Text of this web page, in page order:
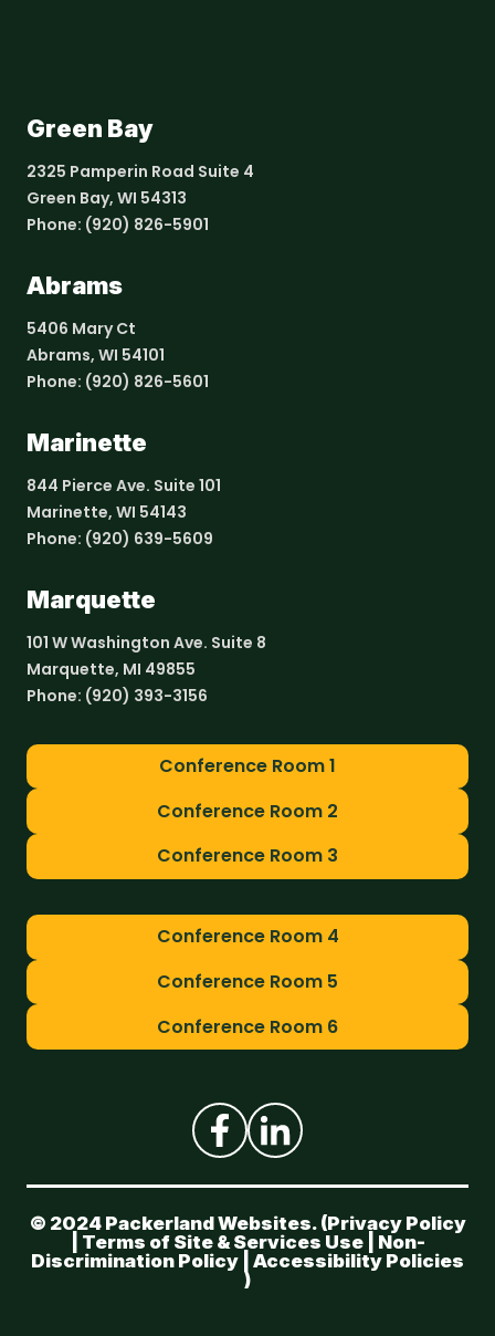
Green Bay
2325 Pamperin Road Suite 4
Green Bay, WI 54313
Phone: (920) 826-5901
Abrams
5406 Mary Ct
Abrams, WI 54101
Phone: (920) 826-5601
Marinette
844 Pierce Ave. Suite 101
Marinette, WI 54143
Phone: (920) 639-5609
Marquette
101 W Washington Ave. Suite 8
Marquette, MI 49855
Phone: (920) 393-3156
Conference Room 1
Conference Room 2
Conference Room 3
Conference Room 4
Conference Room 5
Conference Room 6
© 2024 Packerland Websites. (Privacy Policy
Terms of Site & Services Use| Non-
Discrimination Policy
Accessibility Policies
)